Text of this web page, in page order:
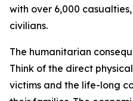
with over 6,000
civilians.
The humanitarian
Think of the direct
victims and the life-long